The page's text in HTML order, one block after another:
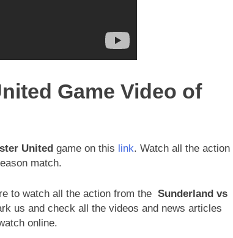
Game Video of
United game on this link. Watch all the action
match.
to watch all the action from the Sunderland vs
us and check all the videos and news articles
online.